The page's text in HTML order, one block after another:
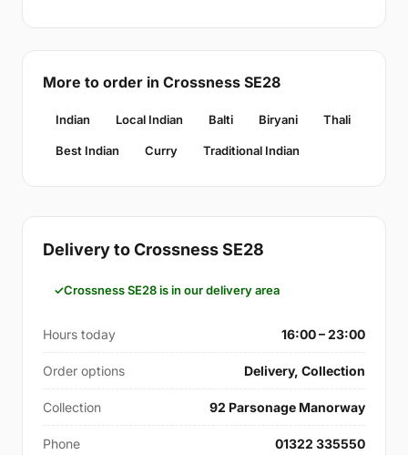
More to order in Crossness SE28
Indian Local Indian Balti Biryani Thali
Best Indian Curry Traditional Indian
Delivery to Crossness SE28
Crossness SE28 is in our delivery area
Hours today 16:00 – 23:00
Order options Delivery, Collection
Collection 92 Parsonage Manorway
Phone 01322 335550